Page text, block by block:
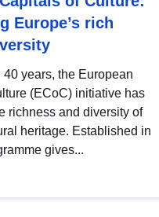
Europe’s rich
40 years, the European
(ECoC) initiative has
richness and diversity of
heritage. Established in
gives...